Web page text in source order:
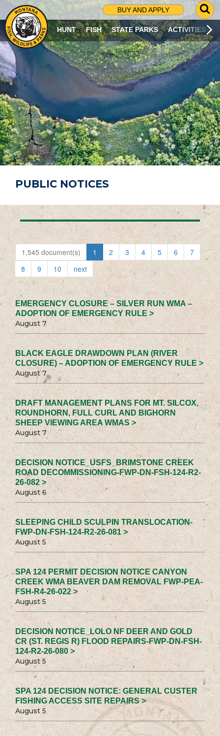
BUY AND APPLY
G
O
T
O
S
R
C
H
P
A
G
E
HUNT FISH STATE PARKS ACTIVITIES
PUBLIC NOTICES
1,545 document(s) 1 2 3 4 5 6
7
8
9 10 next
EMERGENCY CLOSURE – SILVER RUN WMA –
ADOPTION OF EMERGENCY RULE >
August 7
BLACK EAGLE DRAWDOWN PLAN (RIVER
CLOSURE) – ADOPTION OF EMERGENCY RULE >
August 7
DRAFT MANAGEMENT PLANS FOR MT. SILCOX,
ROUNDHORN, FULL CURL AND BIGHORN
SHEEP VIEWING AREA WMAS >
August 7
DECISION NOTICE_USFS_BRIMSTONE CREEK
ROAD DECOMMISSIONING-FWP-DN-FSH-124-R2-
26-082 >
August 6
SLEEPING CHILD SCULPIN TRANSLOCATION-
FWP-DN-FSH-124-R2-26-081 >
August 5
SPA 124 PERMIT DECISION NOTICE CANYON
CREEK WMA BEAVER DAM REMOVAL FWP-PEA-
FSH-R4-26-022 >
August 5
DECISION NOTICE_LOLO NF DEER AND GOLD
CR (ST. REGIS R) FLOOD REPAIRS-FWP-DN-FSH-
124-R2-26-080 >
August 5
SPA 124 DECISION NOTICE: GENERAL CUSTER
FISHING ACCESS SITE REPAIRS >
August 5